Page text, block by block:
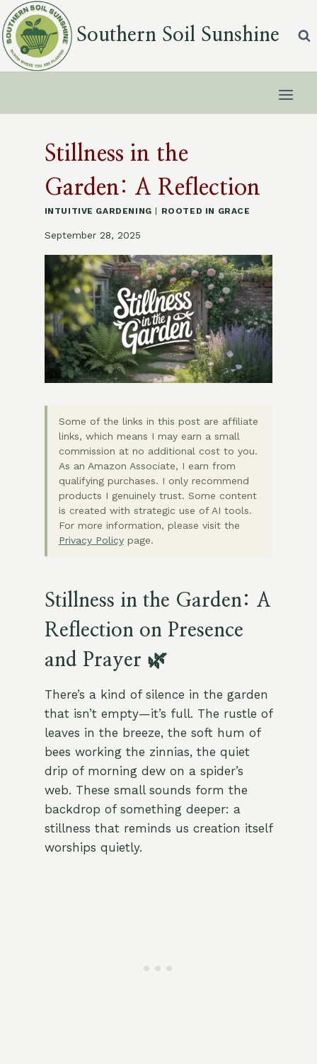
Skip
to
content
Southern Soil Sunshine
Stillness in the
Garden: A Reflection
INTUITIVE GARDENING ROOTED IN GRACE
September 28, 2025
Some of the links in this post are affiliate
links, which means I may earn a small
commission at no additional cost to you.
As an Amazon Associate, I earn from
qualifying purchases. I only recommend
products I genuinely trust. Some content
is created with strategic use of AI tools.
For more information, please visit the
Privacy Policypage.
Stillness in the Garden: A
Reflection on Presence
and Prayer 🌿
There’s a kind of silence in the garden
that isn’t empty—it’s full. The rustle of
leaves in the breeze, the soft hum of
bees working the zinnias, the quiet
drip of morning dew on a spider’s
web. These small sounds form the
backdrop of something deeper: a
stillness that reminds us creation itself
worships quietly.